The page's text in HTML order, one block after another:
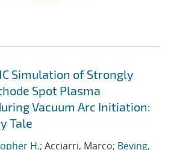
Simulation of Strongly
Spot Plasma
Vacuum Arc Initiation:
Tale
H.; Acciarri, Marco; Beving,